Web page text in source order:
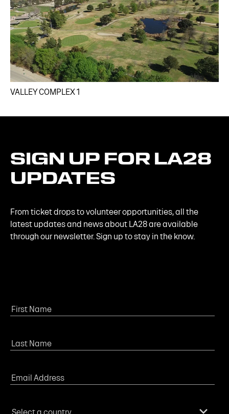
VALLEY COMPLEX 1​
SIGN UP FOR LA28
UPDATES
From ticket drops to volunteer opportunities, all the
latest updates and news about LA28 are available
through our newsletter. Sign up to stay in the know.